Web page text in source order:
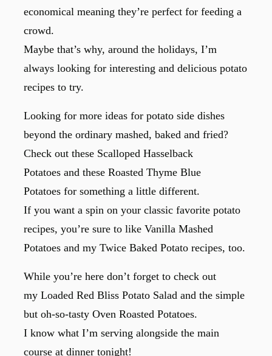
economical meaning they’re perfect for feeding a
crowd.
Maybe that’s why, around the holidays, I’m
always looking for interesting and delicious potato
recipes to try.
Looking for more ideas for potato side dishes
beyond the ordinary mashed, baked and fried?
Check out these Scalloped Hasselback
Potatoes and these Roasted Thyme Blue
Potatoes for something a little different.
If you want a spin on your classic favorite potato
recipes, you’re sure to like Vanilla Mashed
Potatoes and my Twice Baked Potato recipes, too.
While you’re here don’t forget to check out
my Loaded Red Bliss Potato Salad and the simple
but oh-so-tasty Oven Roasted Potatoes.
I know what I’m serving alongside the main
course at dinner tonight!